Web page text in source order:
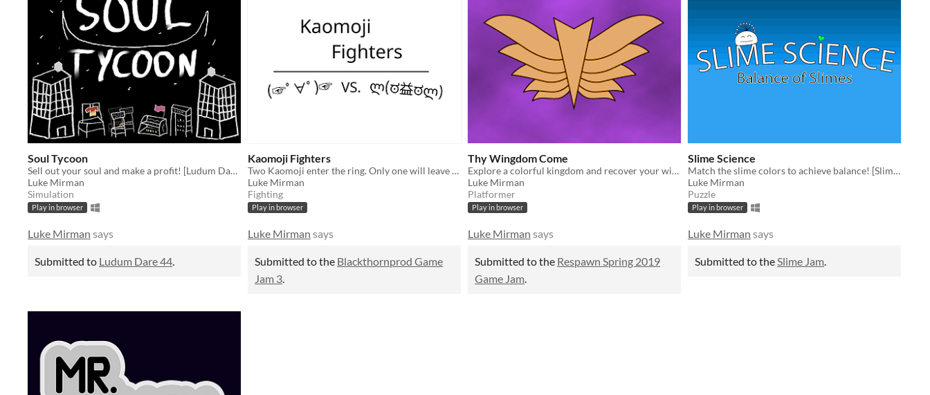
Soul Tycoon
Sell out your soul and make a profit! [Ludum Dare 44]
Luke Mirman
Simulation
Play in browser
Luke Mirman says
Submitted to Ludum Dare 44
Kaomoji Fighters
Two Kaomoji enter the ring. Only one will leave victorious. (⌐■_■)
Luke Mirman
Fighting
Play in browser
Luke Mirman says
Submitted to the Blackthornprod Game
Jam 3
Thy Wingdom Come
Explore a colorful kingdom and recover your wings! [Respawn Spring 2019]
Luke Mirman
Platformer
Play in browser
Luke Mirman says
Submitted to the Respawn Spring 2019
Game Jam
Slime Science
Match the slime colors to achieve balance! [Slime Jam]
Luke Mirman
Puzzle
Play in browser
Luke Mirman says
Submitted to the Slime Jam